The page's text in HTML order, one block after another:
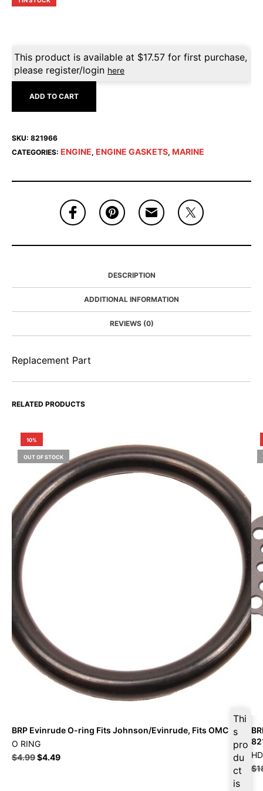
This product is available at $17.57 for first purchase,
please register/login here
ADD TO CART
SKU: 821966
CATEGORIES: ENGINE, ENGINE GASKETS, MARINE
DESCRIPTION
ADDITIONAL INFORMATION
REVIEWS (0)
Replacement Part
RELATED PRODUCTS
10%
OUT OF STOCK
Thi
s
pro
du
ct
is
BRP Evinrude O-ring Fits Johnson/Evinrude, Fits OMC
O RING
$4.99$4.49
$